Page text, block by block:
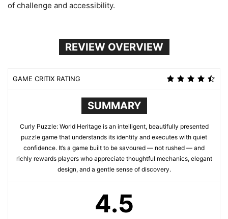
of challenge and accessibility.
REVIEW OVERVIEW
GAME CRITIX RATING
SUMMARY
Curly Puzzle: World Heritage is an intelligent, beautifully presented
puzzle game that understands its identity and executes with quiet
confidence. It’s a game built to be savoured — not rushed — and
richly rewards players who appreciate thoughtful mechanics, elegant
design, and a gentle sense of discovery.
4.5